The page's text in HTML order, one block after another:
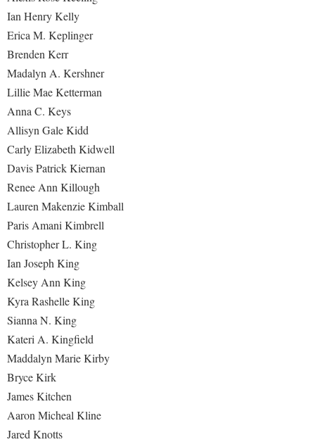
Ian Henry Kelly
Erica M. Keplinger
Brenden Kerr
Madalyn A. Kershner
Lillie Mae Ketterman
Anna C. Keys
Allisyn Gale Kidd
Carly Elizabeth Kidwell
Davis Patrick Kiernan
Renee Ann Killough
Lauren Makenzie Kimball
Paris Amani Kimbrell
Christopher L. King
Ian Joseph King
Kelsey Ann King
Kyra Rashelle King
Sianna N. King
Kateri A. Kingfield
Maddalyn Marie Kirby
Bryce Kirk
James Kitchen
Aaron Micheal Kline
Jared Knotts